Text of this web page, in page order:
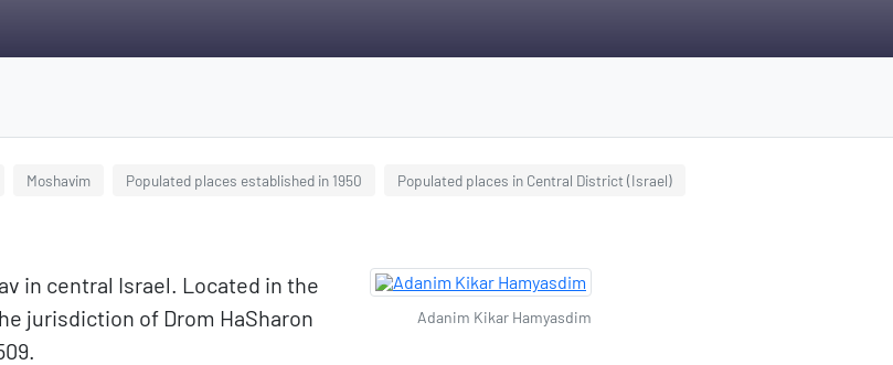
Moshavim Populated places established in 1950 Populated places in Central District (Israel)
jurisdiction of Drom HaSharon
Adanim Kikar Hamyasdim